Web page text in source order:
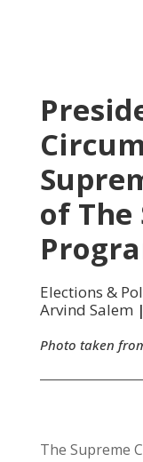
of The
Elections &
Arvind Salem
Photo taken
The Supreme